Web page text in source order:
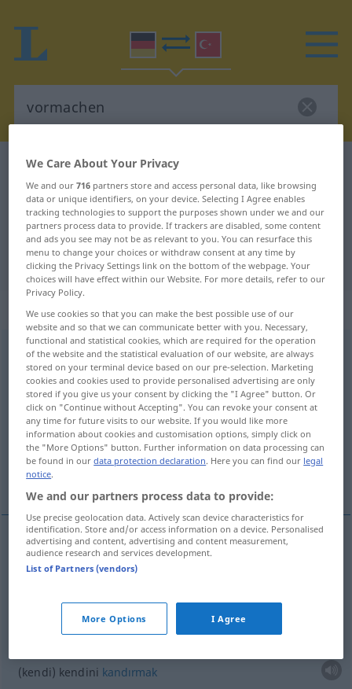
German-Turkish dictionary
German-Turkish translation for
"vormachen"
"vormachen" Turkish translation
„vormachen“: transitives Verb
vormachenv/t < -ge-;h.> UMG
Overview of all translations
(For more details, click/tap on the translation)
birisine kıtır atmak
kendi kendini kandırmak
examples
jemandemetwasvormachen
biri(si)nekıtır atmak
(kendi) kendini kandırmak
We Care About Your Privacy
We and our716 partners store and access personal data, like browsing
data or unique identifiers, on your device. Selecting I Agree enables
tracking technologies to support the purposes shown under we and our
partners process data to provide. If trackers are disabled, some content
and ads you see may not be as relevant to you. You can resurface this
menu to change your choices or withdraw consent at any time by
clicking the Privacy Settings link on the bottom of the webpage. Your
choices will have effect within our Website. For more details, refer to our
Privacy Policy.
We use cookies so that you can make the best possible use of our
website and so that we can communicate better with you. Necessary,
functional and statistical cookies, which are required for the operation
of the website and the statistical evaluation of our website, are always
stored on your terminal device based on our pre-selection. Marketing
cookies and cookies used to provide personalised advertising are only
stored if you give us your consent by clicking the "I Agree" button. Or
click on "Continue without Accepting". You can revoke your consent at
any time for future visits to our website. If you would like more
information about cookies and customisation options, simply click on
the "More Options" button. Further information on data processing can
be found in ourdata protection declaration. Here you can find our legal
notice.
We and our partners process data to provide:
Use precise geolocation data. Actively scan device characteristics for
identification. Store and/or access information on a device. Personalised
advertising and content, advertising and content measurement,
audience research and services development.
List of Partners (vendors)
More Options I Agree